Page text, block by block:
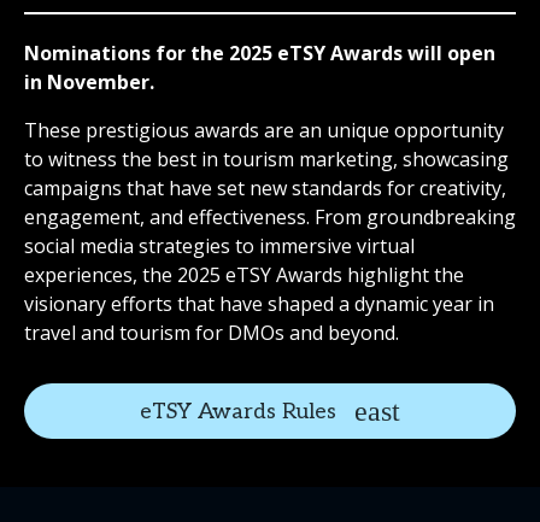
Nominations for the 2025 eTSY Awards will open
in November.
These prestigious awards are an unique opportunity
to witness the best in tourism marketing, showcasing
campaigns that have set new standards for creativity,
engagement, and effectiveness. From groundbreaking
social media strategies to immersive virtual
experiences, the 2025 eTSY Awards highlight the
visionary efforts that have shaped a dynamic year in
travel and tourism for DMOs and beyond.
eTSY Awards Rules